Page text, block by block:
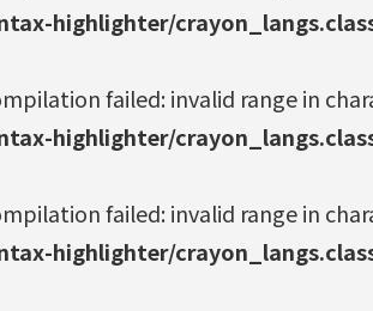
highlighter/
failed: invalid range in
highlighter/
failed: invalid range in
highlighter/